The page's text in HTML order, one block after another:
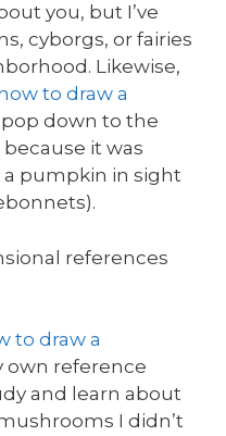
you, but I’ve
cyborgs, or fairies
Likewise,
how to draw a
pop down to the
it was
pumpkin in sight
references
to draw a
own reference
and learn about
I didn’t